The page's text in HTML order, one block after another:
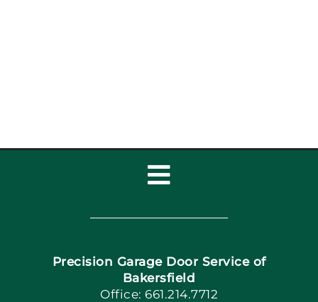
Toggle
Navigation
Home
Book Now
Precision Garage Door Service of
Bakersfield
Office: 661.214.7712